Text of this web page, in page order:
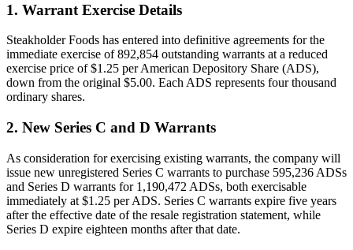
1. Warrant Exercise Details
Steakholder Foods has entered into definitive agreements for the
immediate exercise of 892,854 outstanding warrants at a reduced
exercise price of $1.25 per American Depository Share (ADS),
down from the original $5.00. Each ADS represents four thousand
ordinary shares.
2. New Series C and D Warrants
As consideration for exercising existing warrants, the company will
issue new unregistered Series C warrants to purchase 595,236 ADSs
and Series D warrants for 1,190,472 ADSs, both exercisable
immediately at $1.25 per ADS. Series C warrants expire five years
after the effective date of the resale registration statement, while
Series D expire eighteen months after that date.